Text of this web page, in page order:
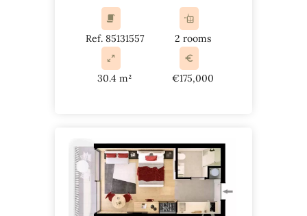
Ref. 85131557 2 rooms
30.4 m² €175,000